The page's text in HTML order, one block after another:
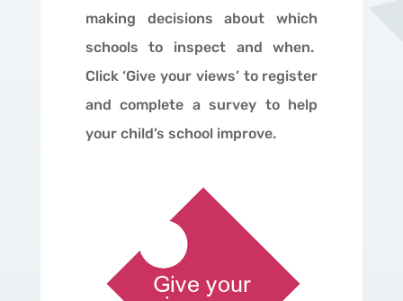
making decisions about which
schools to inspect and when.
Click ‘Give your views’ to register
and complete a survey to help
your child’s school improve.